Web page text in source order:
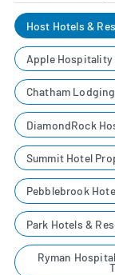
Host Hotels &
Apple Hospitality
Chatham
DiamondRock
Summit Hotel
Pebblebrook
Park Hotels &
Ryman